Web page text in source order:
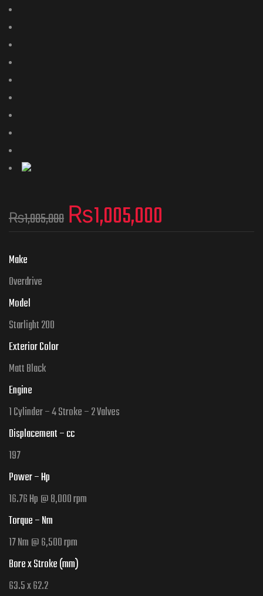
₨1,085,000 ₨1,005,000
Make
Overdrive
Model
Starlight 200
Exterior Color
Matt Black
Engine
1 Cylinder – 4 Stroke – 2 Valves
Displacement – cc
197
Power – Hp
16.76 Hp @ 8,000 rpm
Torque – Nm
17 Nm @ 6,500 rpm
Bore x Stroke (mm)
63.5 x 62.2